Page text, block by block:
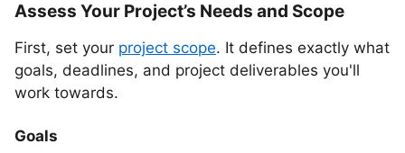
Assess Your Project’s Needs and Scope
First, set your project scope. It defines exactly what
goals, deadlines, and project deliverables you'll
work towards.
Goals